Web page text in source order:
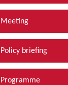
Meeting
Policy briefing
Programme